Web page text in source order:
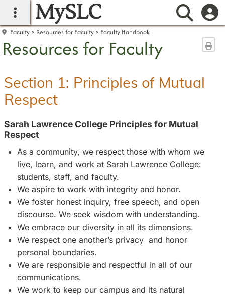
main navigation
MySLC
Faculty Resources for Faculty Faculty Handbook
Resources for Faculty
Section 1: Principles of Mutual
Respect
Sarah Lawrence College Principles for Mutual
Respect
As a community, we respect those with whom we
live, learn, and work at Sarah Lawrence College:
students, staff, and faculty.
We aspire to work with integrity and honor.
We foster honest inquiry, free speech, and open
discourse. We seek wisdom with understanding.
We embrace our diversity in all its dimensions.
We respect one another’s privacy and honor
personal boundaries.
We are responsible and respectful in all of our
communications.
We work to keep our campus and its natural